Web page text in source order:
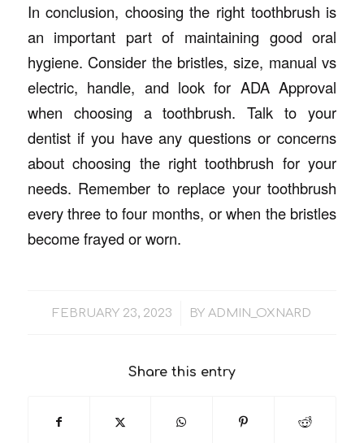
In conclusion, choosing the right toothbrush is
an important part of maintaining good oral
hygiene. Consider the bristles, size, manual vs
electric, handle, and look for ADA Approval
when choosing a toothbrush. Talk to your
dentist if you have any questions or concerns
about choosing the right toothbrush for your
needs. Remember to replace your toothbrush
every three to four months, or when the bristles
become frayed or worn.
FEBRUARY 23, 2023
/ BYADMIN_OXNARD
Share this entry